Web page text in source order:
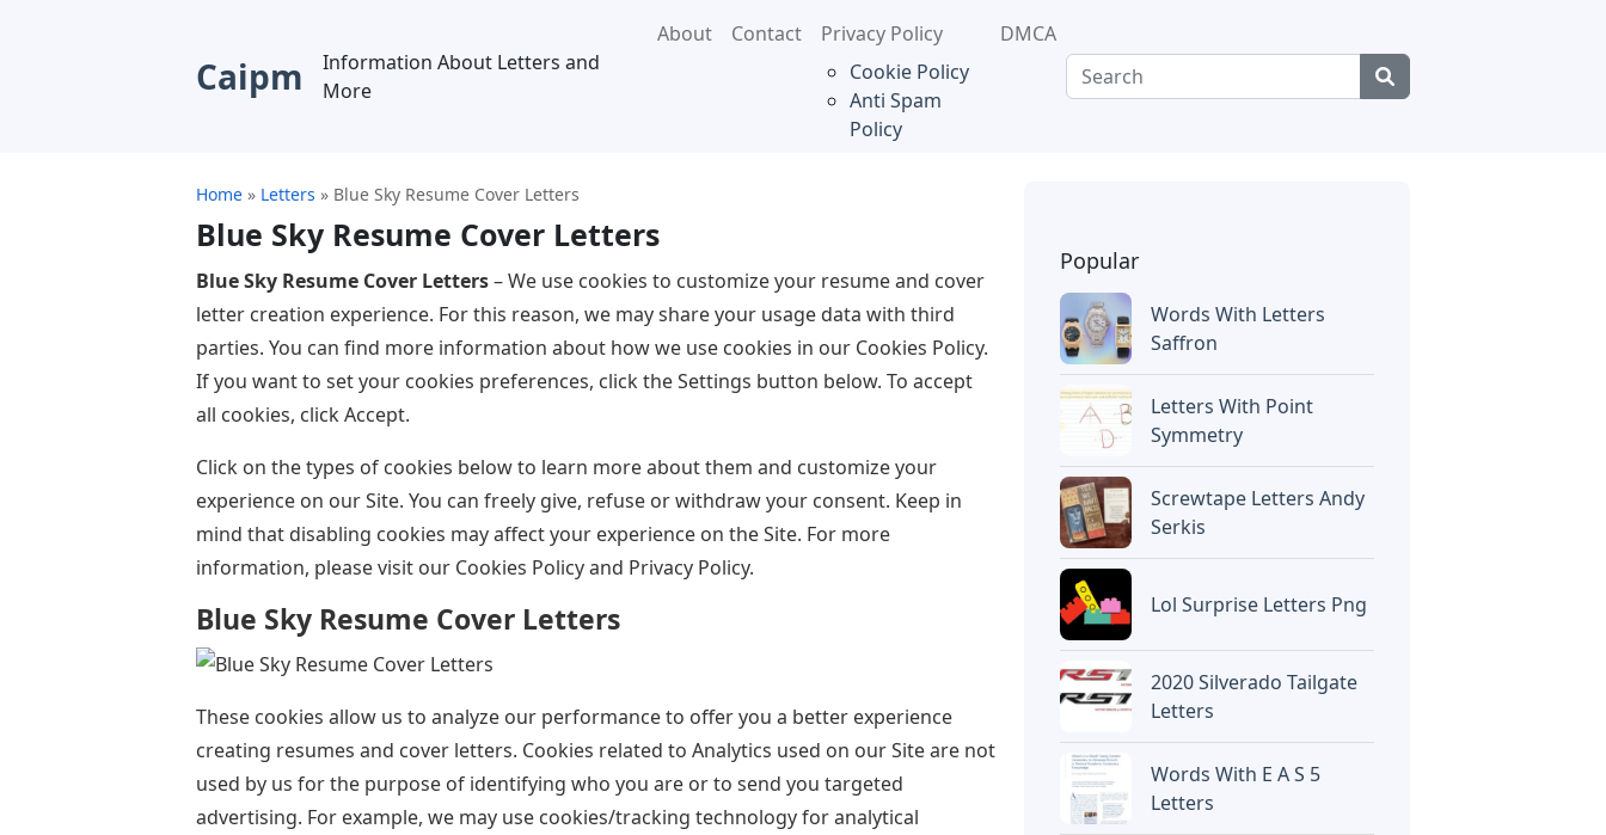
Caipm
Information About Letters and
More
About Contact
Privacy Policy
Cookie Policy
Anti Spam
Policy
DMCA
Home » Letters » Blue Sky Resume Cover Letters
Blue Sky Resume Cover Letters
Blue Sky Resume Cover Letters– We use cookies to customize your resume and cover
letter creation experience. For this reason, we may share your usage data with third
parties. You can find more information about how we use cookies in our Cookies Policy.
If you want to set your cookies preferences, click the Settings button below. To accept
all cookies, click Accept.
Click on the types of cookies below to learn more about them and customize your
experience on our Site. You can freely give, refuse or withdraw your consent. Keep in
mind that disabling cookies may affect your experience on the Site. For more
information, please visit our Cookies Policy and Privacy Policy.
Blue Sky Resume Cover Letters
These cookies allow us to analyze our performance to offer you a better experience
creating resumes and cover letters. Cookies related to Analytics used on our Site are not
used by us for the purpose of identifying who you are or to send you targeted
advertising. For example, we may use cookies/tracking technology for analytical
Popular
Words With Letters
Saffron
Letters With Point
Symmetry
Screwtape Letters Andy
Serkis
Lol Surprise Letters Png
2020 Silverado Tailgate
Letters
Words With E A S 5
Letters